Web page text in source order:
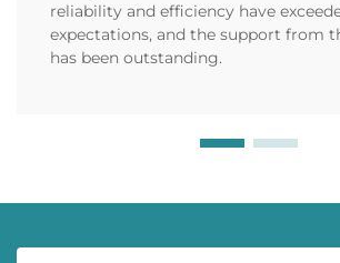
reliability and efficiency have
expectations, and the support from
has been outstanding.